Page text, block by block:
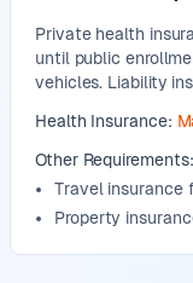
Private health
until public
vehicles. Liability
Health Insurance:
Other Requirements:
Travel insurance
Property